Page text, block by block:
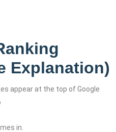
Explanation)
appear at the top of Google
in.